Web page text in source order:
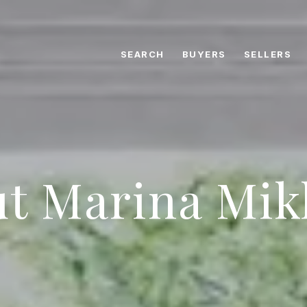
SEARCH BUYERS SELLERS
Marina